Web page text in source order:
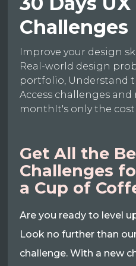
Challenges
Improve your design
Real-world design
portfolio, Understand
Access challenges
monthIt's only the
Get All the
Challenges
a Cup of
Are you ready to level
Look no further than
challenge. With a new